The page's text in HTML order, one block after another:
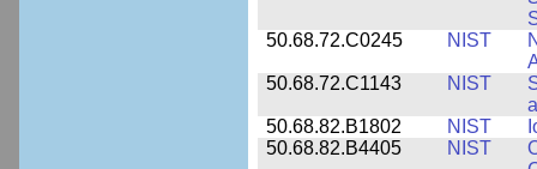
50.68.72.C0245
NIST
50.68.72.C1143
NIST
50.68.82.B1802
NIST
50.68.82.B4405
NIST